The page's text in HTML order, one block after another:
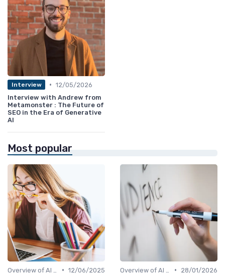
Interview • 12/05/2026
Interview with Andrew from
Metamonster : The Future of
SEO in the Era of Generative
AI
Most popular
• 12/06/2025
•
28/01/2026